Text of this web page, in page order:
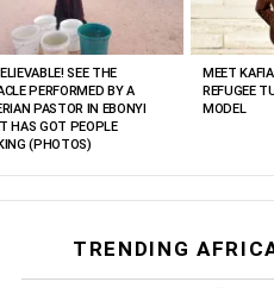
SEE THE
PERFORMED BY A
PASTOR IN EBONYI
HAS GOT PEOPLE
(PHOTOS)
MEET
REFUGEE
MODEL
TRENDING